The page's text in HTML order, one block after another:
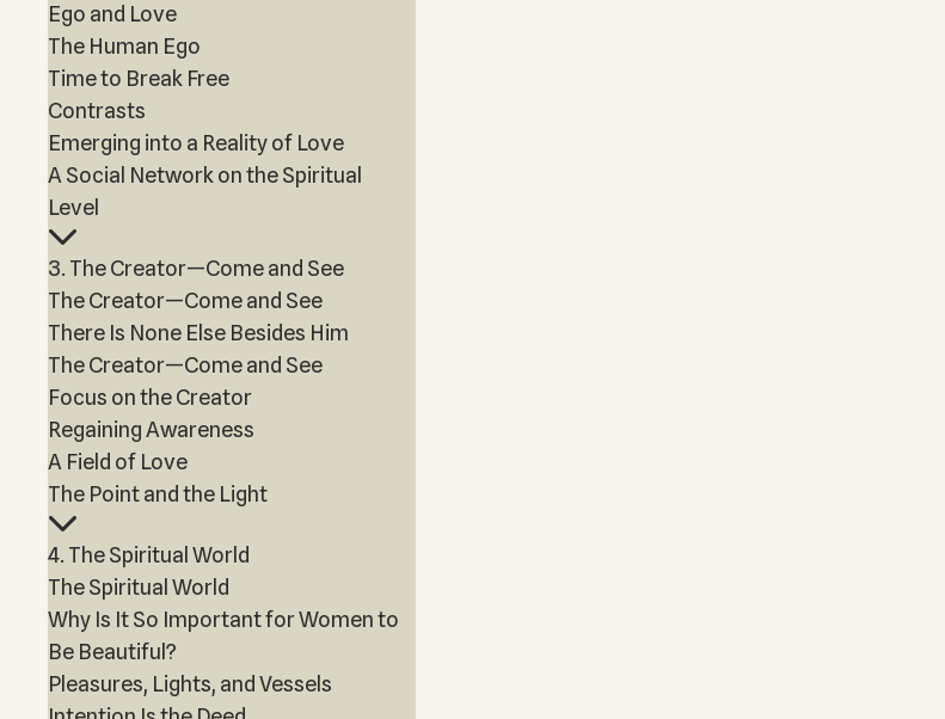
Ego and Love
The Human Ego
Time to Break Free
Contrasts
Emerging into a Reality of Love
A Social Network on the Spiritual
Level
3. The Creator—Come and See
The Creator—Come and See
There Is None Else Besides Him
The Creator—Come and See
Focus on the Creator
Regaining Awareness
A Field of Love
The Point and the Light
4. The Spiritual World
The Spiritual World
Why Is It So Important for Women to
Be Beautiful?
Pleasures, Lights, and Vessels